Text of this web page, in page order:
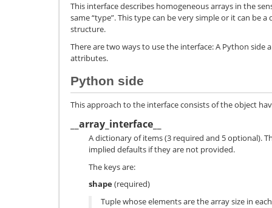
This interface describes homogeneous arrays in the
same “type”. This type can be very simple or it can be
structure.
There are two ways to use the interface: A Python side
attributes.
Python side
This approach to the interface consists of the object
__array_interface__
A dictionary of items (3 required and 5 optional).
implied defaults if they are not provided.
The keys are:
shape(required)
Tuple whose elements are the array size in